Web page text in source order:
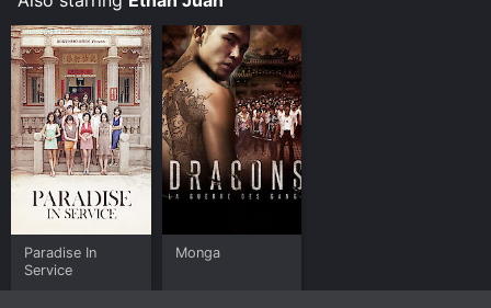
Paradise In
Service
Monga